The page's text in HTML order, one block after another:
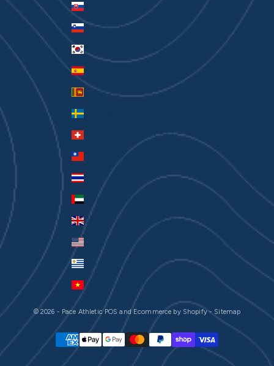
Slovakia (EUR €)
Slovenia (EUR €)
South Korea (KRW ₩)
Spain (EUR €)
Sri Lanka (LKR ₨)
Sweden (SEK kr)
Switzerland (CHF CHF)
Taiwan (TWD $)
Thailand (THB ฿)
United Kingdom (GBP £)
United States (USD $)
Uruguay (UYU $U)
Vietnam (VND ₫)
© 2026 - Pace AthleticPOS and Ecommerce by Shopify- Sitemap